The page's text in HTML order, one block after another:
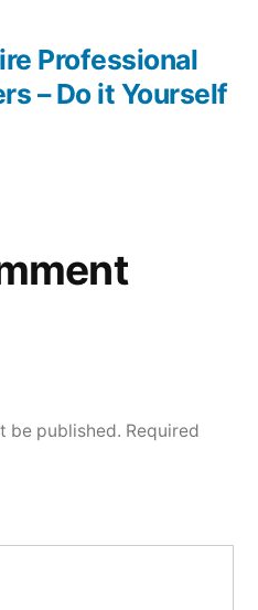
Professional
– Do it Yourself
be published. Required